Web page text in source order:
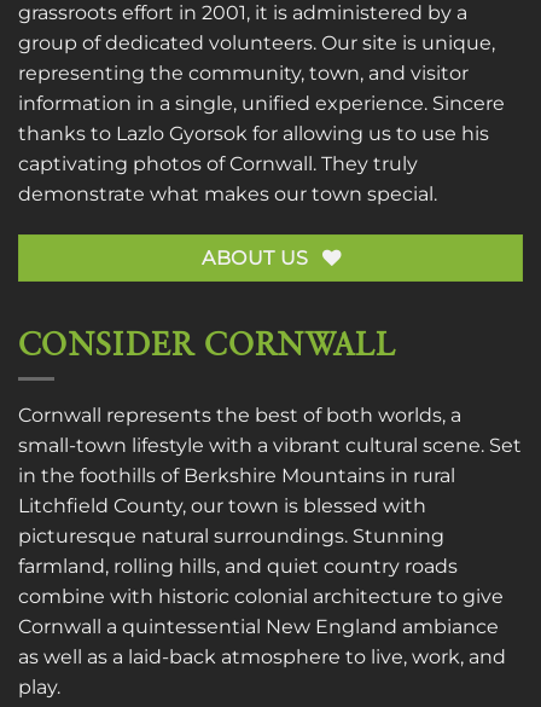
grassroots effort in 2001, it is administered by a
group of dedicated volunteers. Our site is unique,
representing the community, town, and visitor
information in a single, unified experience. Sincere
thanks to Lazlo Gyorsok for allowing us to use his
captivating photos of Cornwall. They truly
demonstrate what makes our town special.
ABOUT US
CONSIDER CORNWALL
Cornwall represents the best of both worlds, a
small-town lifestyle with a vibrant cultural scene. Set
in the foothills of Berkshire Mountains in rural
Litchfield County, our town is blessed with
picturesque natural surroundings. Stunning
farmland, rolling hills, and quiet country roads
combine with historic colonial architecture to give
Cornwall a quintessential New England ambiance
as well as a laid-back atmosphere to live, work, and
play.